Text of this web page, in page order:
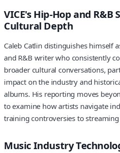
VICE's Hip-Hop and R&B
Cultural Depth
Caleb Catlin distinguishes himself
and R&B writer who consistently
broader cultural conversations,
impact on the industry and
albums. His reporting moves
to examine how artists navigate
training controversies to streaming
Music Industry